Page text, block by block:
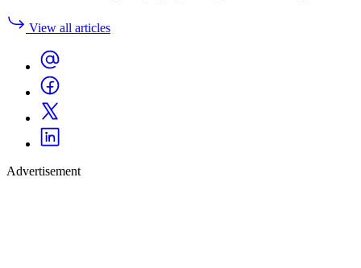
View all articles
Advertisement